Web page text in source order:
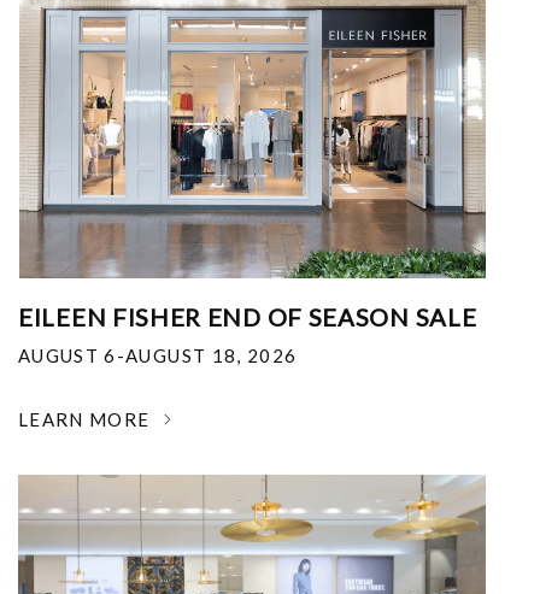
EILEEN FISHER END OF SEASON SALE
AUGUST 6-AUGUST 18, 2026
LEARN MORE